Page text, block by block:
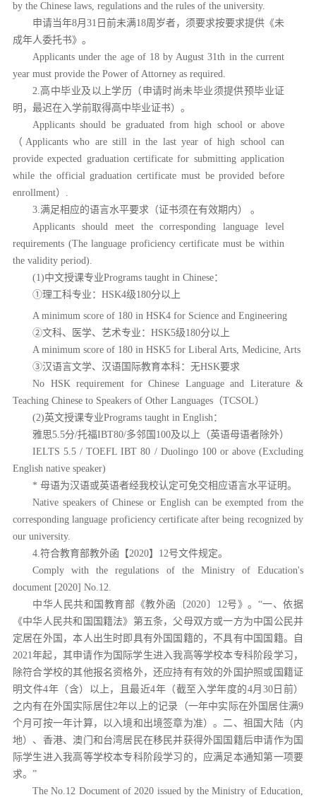
by the Chinese laws, regulations and the rules of the university.
申请当年8月31日前未满18周岁者，须要求按要求提供《未
成年人委托书》。
Applicants under the age of 18 by August 31th in the current
year must provide the Power of Attorney as required.
2.高中毕业及以上学历（申请时尚未毕业须提供预毕业证
明，最迟在入学前取得高中毕业证书）。
Applicants should be graduated from high school or above
（Applicants who are still in the last year of high school can
provide expected graduation certificate for submitting application
while the official graduation certificate must be provided before
enrollment）.
3.满足相应的语言水平要求（证书须在有效期内） 。
Applicants should meet the corresponding language level
requirements (The language proficiency certificate must be within
the validity period).
(1)中文授课专业Programs taught in Chinese：
①理工科专业：HSK4级180分以上
A minimum score of 180 in HSK4 for Science and Engineering
②文科、医学、艺术专业：HSK5级180分以上
A minimum score of 180 in HSK5 for Liberal Arts, Medicine, Arts
③汉语言文学、汉语国际教育本科：无HSK要求
No HSK requirement for Chinese Language and Literature &
Teaching Chinese to Speakers of Other Languages（TCSOL）
(2)英文授课专业Programs taught in English：
雅思5.5分/托福IBT80/多邻国100及以上（英语母语者除外）
IELTS 5.5 / TOEFL IBT 80 / Duolingo 100 or above (Excluding
English native speaker)
* 母语为汉语或英语者经我校认定可免交相应语言水平证明。
Native speakers of Chinese or English can be exempted from the
corresponding language proficiency certificate after being recognized by
our university.
4.符合教育部教外函【2020】12号文件规定。
Comply with the regulations of the Ministry of Education's
document [2020] No.12.
中华人民共和国教育部《教外函〔2020〕12号》。“一、依据
《中华人民共和国国籍法》第五条，父母双方或一方为中国公民并
定居在外国，本人出生时即具有外国国籍的，不具有中国国籍。自
2021年起，其申请作为国际学生进入我高等学校本专科阶段学习，
除符合学校的其他报名资格外，还应持有有效的外国护照或国籍证
明文件4年（含）以上，且最近4年（截至入学年度的4月30日前）
之内有在外国实际居住2年以上的记录（一年中实际在外国居住满9
个月可按一年计算，以入境和出境签章为准）。二、祖国大陆（内
地）、香港、澳门和台湾居民在移民并获得外国国籍后申请作为国
际学生进入我高等学校本专科阶段学习的，应满足本通知第一项要
求。”
The No.12 Document of 2020 issued by the Ministry of Education,